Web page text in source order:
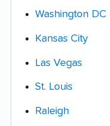
Washington DC
Kansas City
Las Vegas
St. Louis
Raleigh